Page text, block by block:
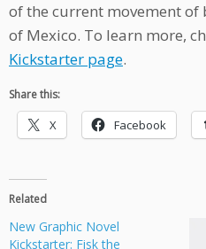
of the current movement of
of Mexico. To learn more,
Kickstarter page.
Share this:
X Facebook
Related
New Graphic Novel
Kickstarter: Fisk the